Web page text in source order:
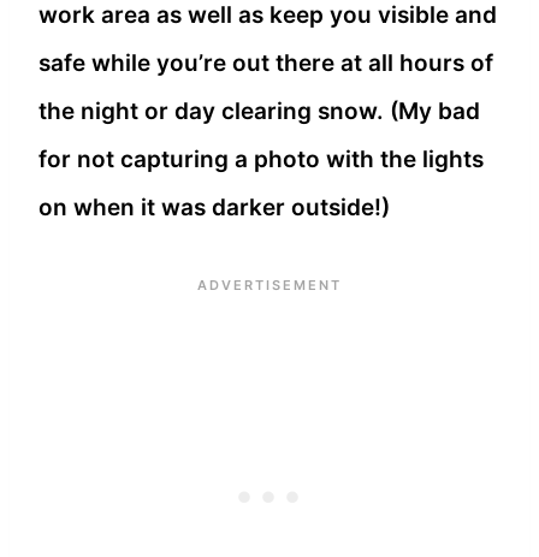
work area as well as keep you visible and
safe while you’re out there at all hours of
the night or day clearing snow. (My bad
for not capturing a photo with the lights
on when it was darker outside!)